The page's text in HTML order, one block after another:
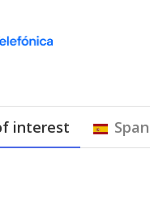
interest